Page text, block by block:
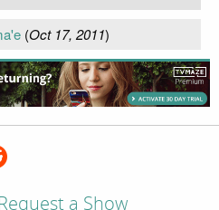
(Oct 17, 2011)
Request a Show